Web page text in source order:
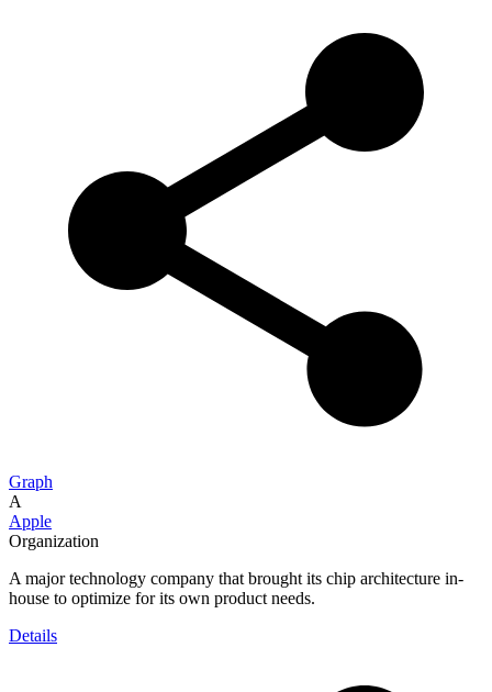
Graph
A
Apple
Organization
A major technology company that brought its chip architecture in-
house to optimize for its own product needs.
Details